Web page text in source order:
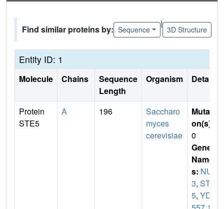
Find similar proteins by: Sequence
|
3D Structure
Entity ID: 1
Molecule Chains
Sequence
Length
Organism Details
Protein
STE5
A 196
Saccharo
myces
cerevisiae
Mutati
on(s)
0
Gene
Name
s: NUL
3, STE
5, YD8